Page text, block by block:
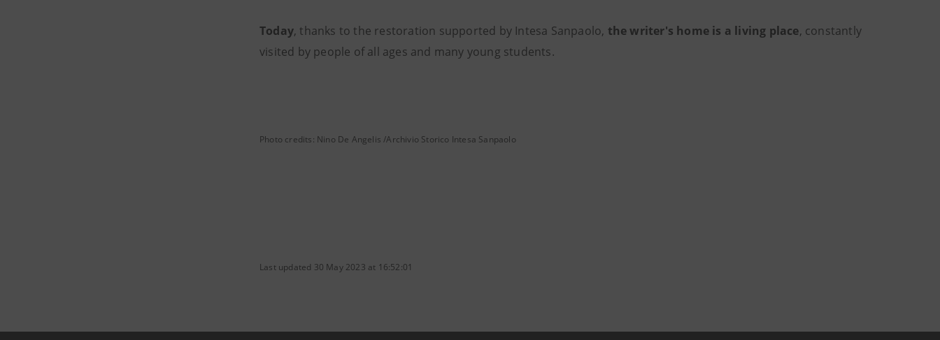
Today, thanks to the restoration supported by Intesa Sanpaolo, the writer's home is a living place, constantly
visited by people of all ages and many young students.
Photo credits: Nino De Angelis /Archivio Storico Intesa Sanpaolo
Last updated 30 May 2023 at 16:52:01